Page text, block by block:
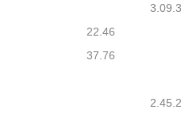
22.46
37.76